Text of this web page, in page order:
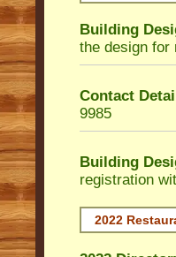
Building
the design for
Contact
9985
Building
registration
2022